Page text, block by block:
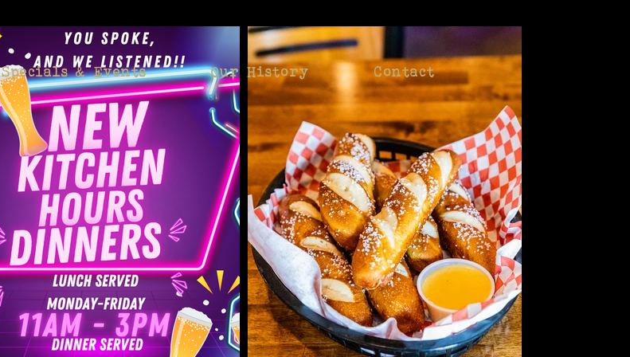
Specials & Events Our History Contact